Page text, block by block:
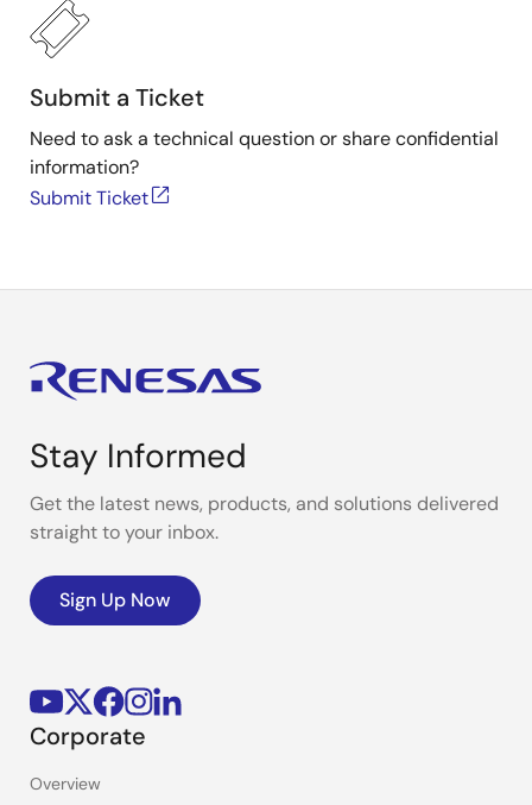
Submit a Ticket
Need to ask a technical question or share confidential
information?
Submit Ticket
Stay Informed
Get the latest news, products, and solutions delivered
straight to your inbox.
Sign Up Now
Corporate
Overview